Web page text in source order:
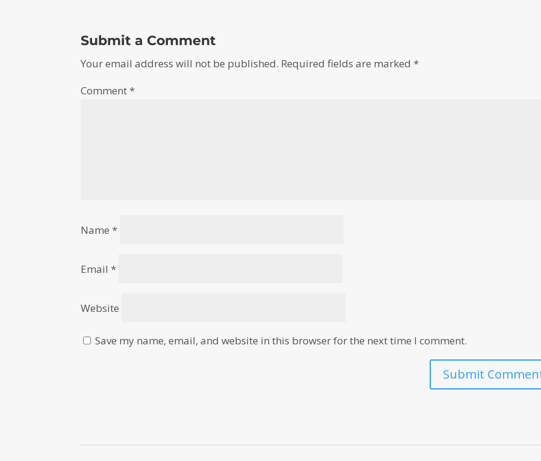
Submit a Comment
Your email address will not be published. Required fields are marked*
Comment*
Name*
Email*
Website
Save my name, email, and website in this browser for the next time I comment.